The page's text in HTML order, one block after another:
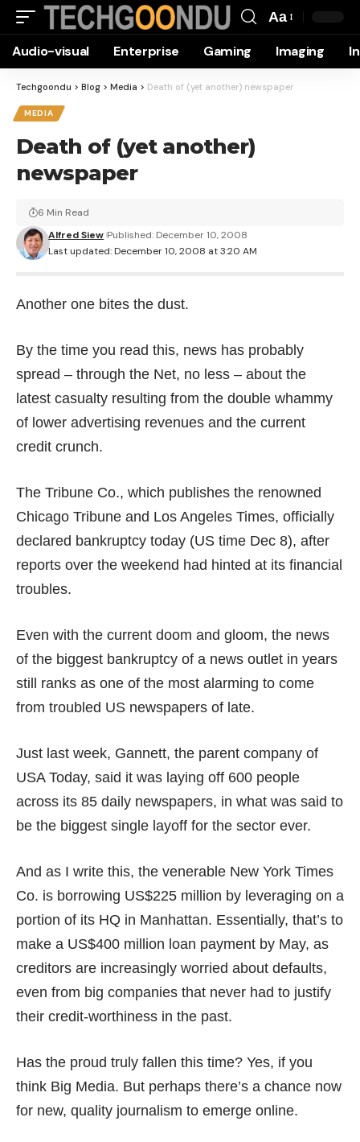
Resizer
Aa
Audio-visual Enterprise Gaming Imaging
Techgoondu > Blog > Media > Death of (yet another) newspaper
MEDIA
Death of (yet another)
newspaper
Last updated: December 10, 2008 at 3:20 AM
Alfred Siew Published: December 10, 2008
6 Min Read
Another one bites the dust.
By the time you read this, news has probably
spread – through the Net, no less – about the
latest casualty resulting from the double whammy
of lower advertising revenues and the current
credit crunch.
The Tribune Co., which publishes the renowned
Chicago Tribune and Los Angeles Times, officially
declared bankruptcy today (US time Dec 8), after
reports over the weekend had hinted at its financial
troubles.
Even with the current doom and gloom, the news
of the biggest bankruptcy of a news outlet in years
still ranks as one of the most alarming to come
from troubled US newspapers of late.
Just last week, Gannett, the parent company of
USA Today, said it was laying off 600 people
across its 85 daily newspapers, in what was said to
be the biggest single layoff for the sector ever.
And as I write this, the venerable New York Times
Co. is borrowing US$225 million by leveraging on a
portion of its HQ in Manhattan. Essentially, that’s to
make a US$400 million loan payment by May, as
creditors are increasingly worried about defaults,
even from big companies that never had to justify
their credit-worthiness in the past.
Has the proud truly fallen this time? Yes, if you
think Big Media. But perhaps there’s a chance now
for new, quality journalism to emerge online.